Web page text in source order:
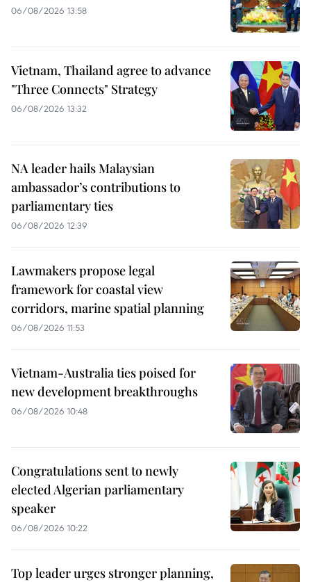
06/08/2026 13:58
Vietnam, Thailand agree to advance
"Three Connects" Strategy
06/08/2026 13:32
NA leader hails Malaysian
ambassador’s contributions to
parliamentary ties
06/08/2026 12:39
Lawmakers propose legal
framework for coastal view
corridors, marine spatial planning
06/08/2026 11:53
Vietnam-Australia ties poised for
new development breakthroughs
06/08/2026 10:48
Congratulations sent to newly
elected Algerian parliamentary
speaker
06/08/2026 10:22
Top leader urges stronger planning,